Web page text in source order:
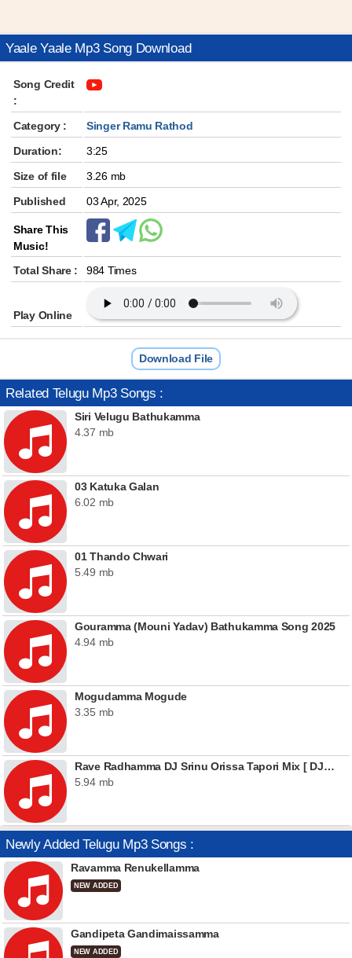
Yaale Yaale Mp3 Song Download
Song Credit
:
Category :
Singer Ramu Rathod
Duration:
3:25
Size of file
3.26 mb
Published
03 Apr, 2025
Share This
Music!
Total Share :
984 Times
Play Online
Download File
Related Telugu Mp3 Songs :
Siri Velugu Bathukamma
4.37 mb
03 Katuka Galan
6.02 mb
01 Thando Chwari
5.49 mb
Gouramma (Mouni Yadav) Bathukamma Song 2025
4.94 mb
Mogudamma Mogude
3.35 mb
Rave Radhamma DJ Srinu Orissa Tapori Mix [ DJSrinu.In ]
5.94 mb
Newly Added Telugu Mp3 Songs :
Ravamma Renukellamma
NEW ADDED
Gandipeta Gandimaissamma
NEW ADDED